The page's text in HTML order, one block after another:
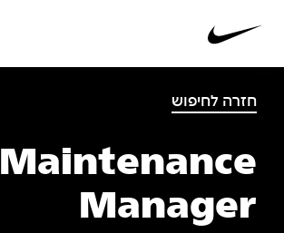
חזרה לחיפוש
Maintenance
Manager